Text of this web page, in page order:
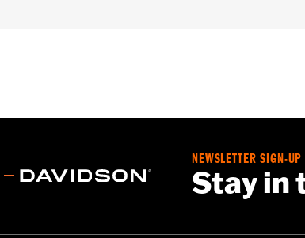
packs for left- and right-hand controls,
NEWSLETTER SIGN-UP
Stay in